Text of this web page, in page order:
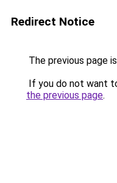
Redirect Notice
The previous page
If you do not want
the previous page.